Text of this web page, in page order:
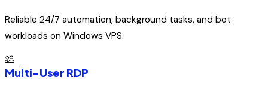
Reliable 24/7 automation, background tasks, and bot
workloads on Windows VPS.
Multi-User RDP